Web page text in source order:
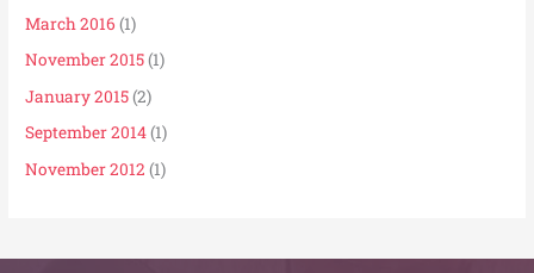
March 2016 (1)
November 2015(1)
January 2015(2)
September 2014(1)
November 2012 (1)